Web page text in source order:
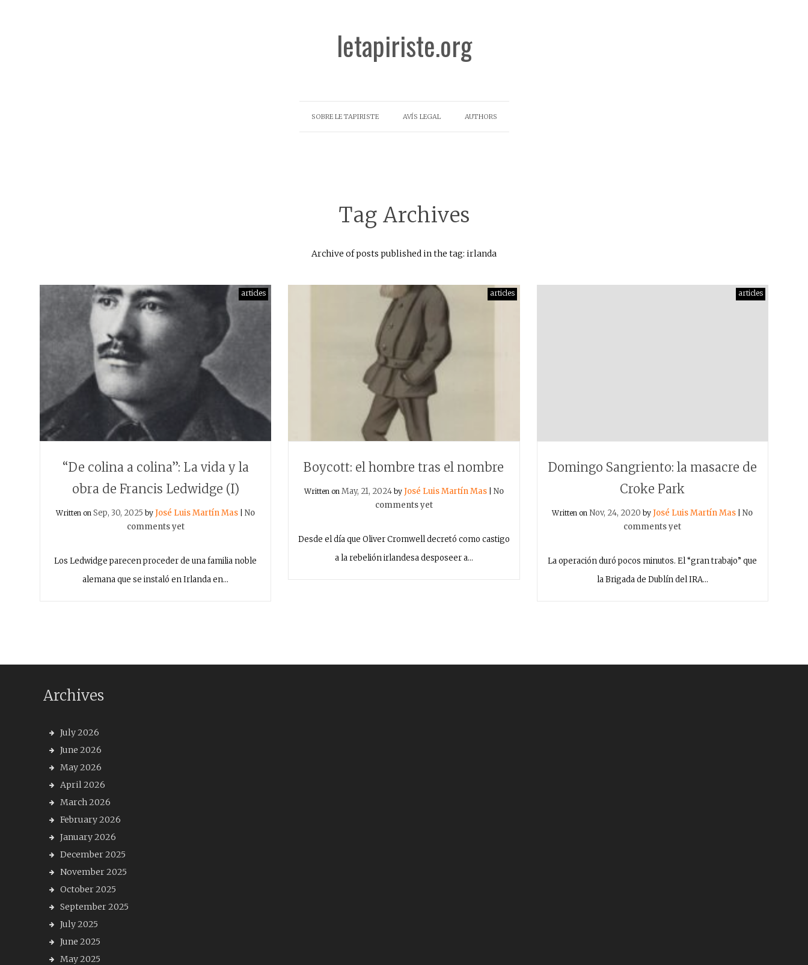
letapiriste.org
SOBRE LE TAPIRISTE AVÍS LEGAL AUTHORS
Tag Archives
Archive of posts published in the tag: irlanda
articles
“De colina a colina”: La vida y la
obra de Francis Ledwidge (I)
Written onSep, 30, 2025 byJosé Luis Martín Mas |No
comments yet
Los Ledwidge parecen proceder de una familia noble
alemana que se instaló en Irlanda en…
articles
Boycott: el hombre tras el nombre
Written on May, 21, 2024 by José Luis Martín Mas
No
comments yet
Desde el día que Oliver Cromwell decretó como castigo
a la rebelión irlandesa desposeer a…
articles
Domingo Sangriento: la masacre de
Croke Park
Written onNov, 24, 2020 byJosé Luis Martín Mas |No
comments yet
La operación duró pocos minutos. El “gran trabajo” que
la Brigada de Dublín del IRA…
Archives
July 2026
June 2026
May 2026
April 2026
March 2026
February 2026
January 2026
December 2025
November 2025
October 2025
September 2025
July 2025
June 2025
May 2025